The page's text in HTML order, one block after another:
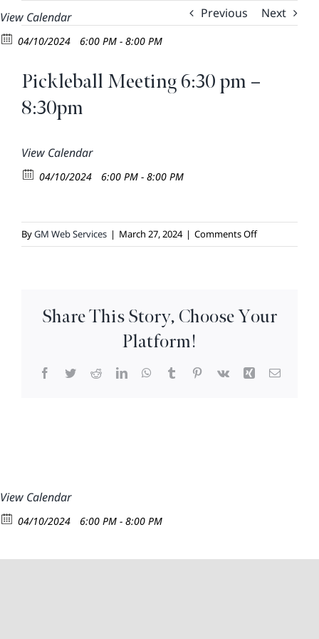
Skip
content
View Calendar
04/10/2024 6:00 PM - 8:00 PM
Previous Next
Pickleball Meeting 6:30 pm –
8:30pm
View Calendar
04/10/2024 6:00 PM - 8:00 PM
ByGM Web Services | March 27, 2024 | Comments Offon
Pickleball
–
Share This Story, Choose Your
Platform!
Facebook
TwitterRedditLinkedInWhatsApp
TumblrPinterest
Vk Xing Email
View Calendar
04/10/2024 6:00 PM - 8:00 PM